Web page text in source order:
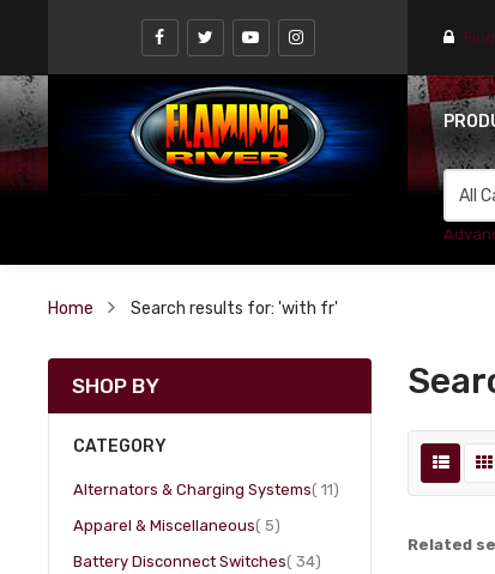
Home Search results for: 'with fr'
Related
SHOP BY
CATEGORY
Alternators & Charging Systems 11item
Apparel & Miscellaneous 5item
Battery Disconnect Switches 34item